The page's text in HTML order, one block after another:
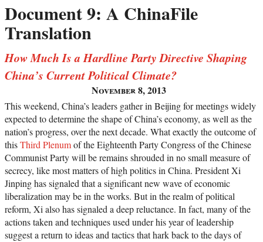
Document 9: A ChinaFile
Translation
How Much Is a Hardline Party Directive Shaping
China’s Current Political Climate?
November 8, 2013
This weekend, China’s leaders gather in Beijing for meetings widely
expected to determine the shape of China’s economy, as well as the
nation’s progress, over the next decade. What exactly the outcome of
thisThird Plenumof the Eighteenth Party Congress of the Chinese
Communist Party will be remains shrouded in no small measure of
secrecy, like most matters of high politics in China. President Xi
Jinping has signaled that a significant new wave of economic
liberalization may be in the works. But in the realm of political
reform, Xi also has signaled a deep reluctance. In fact, many of the
actions taken and techniques used under his year of leadership
suggest a return to ideas and tactics that hark back to the days of